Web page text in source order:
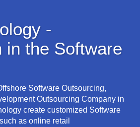
-
in the Software
Software Outsourcing,
Outsourcing Company in
create customized Software
as online retail